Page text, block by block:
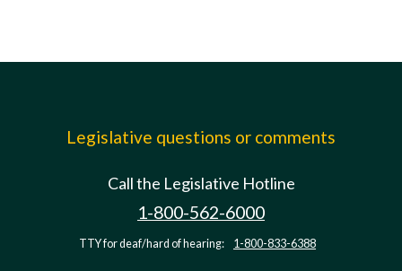
Legislative questions or comments
Call the Legislative Hotline
1-800-562-6000
TTY for deaf/hard of hearing: 1-800-833-6388